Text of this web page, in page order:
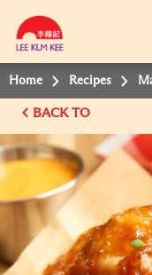
Home Recipes
BACK TO